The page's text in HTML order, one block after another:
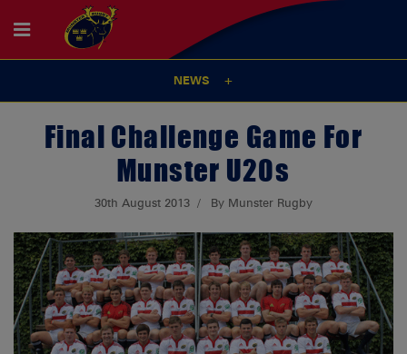
NEWS
Final Challenge Game For
Munster U20s
30th August 2013 By Munster Rugby